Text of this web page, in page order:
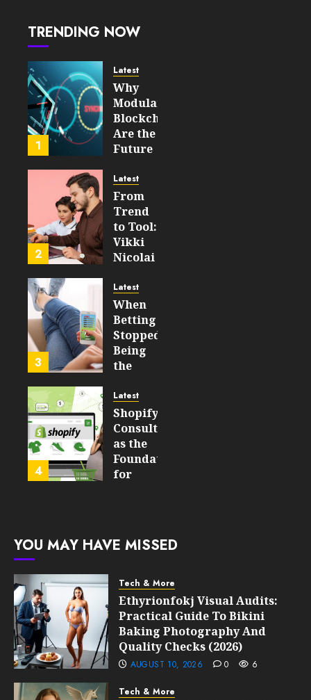
Online
Experience
AUGUST 5,
2026
0
29
TRENDING NOW
1
Latest
Why
Modular
Blockchains
Are the
Future
WEB3
FEBRUARY
14, 2026
0
214
2
Latest
From
Trend
to Tool:
Vikki
Nicolai
Crosse,
WI on
Which
Emerging
Learning
Technologies
Still
Matter
in Five
Years
FEBRUARY
13, 2026
3
Latest
When
Betting
Stopped
Being
the
and
Started
Being a
By-
Product
4
Latest
Shopify
Consulting
as the
Foundation
for
10, 2026
YOU MAY HAVE MISSED
Tech & More
Ethyrionfokj Visual Audits:
Practical Guide To Bikini
Baking Photography And
Quality Checks (2026)
AUGUST 10, 2026 0 6
Tech & More